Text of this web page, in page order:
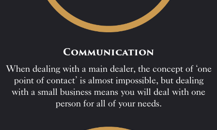
Communication
When dealing with a main dealer, the concept of ‘one
point of contact’ is almost impossible, but dealing
with a small business means you will deal with one
person for all of your needs.